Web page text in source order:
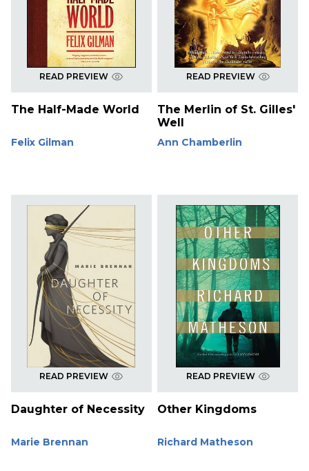
READ PREVIEW
The Half-Made World
Felix Gilman
READ PREVIEW
The Merlin of St. Gilles'
Well
Ann Chamberlin
READ PREVIEW
Daughter of Necessity
Marie Brennan
READ PREVIEW
Other Kingdoms
Richard Matheson